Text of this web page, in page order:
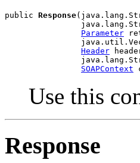
public Response
Parameter
Header
SOAPContext
Use this
Response